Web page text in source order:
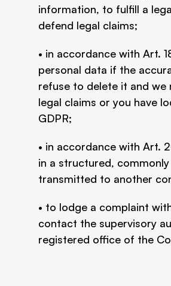
information, to fulfill a
defend legal claims;
• in accordance with Art.
personal data if the
refuse to delete it and we
legal claims or you have
GDPR;
• in accordance with Art.
in a structured,
transmitted to another
• to lodge a complaint
contact the supervisory
registered office of the